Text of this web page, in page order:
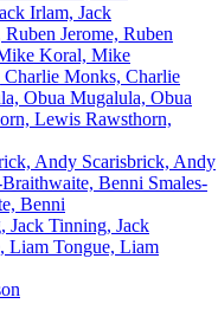
Irlam, Jack
Jerome, Ruben
Koral, Mike
Monks, Charlie
Mugalula, Obua
Rawsthorn,
Scarisbrick, Andy
Smales-
Benni
Tinning, Jack
Tongue, Liam